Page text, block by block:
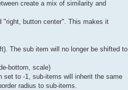
create a mix of similarity and
"right, button center". This makes it
The sub item will no longer be shifted to
bottom, scale)
set to -1, sub-items will inherit the same
radius to sub-items.